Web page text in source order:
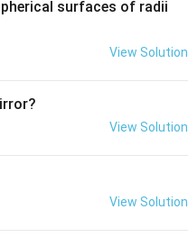
I_{\text{out}}
Hence, incoming
surfaces of radii
30
2=
View Solution
View Solution
View Solution